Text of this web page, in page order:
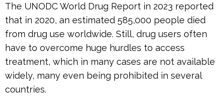
The UNODC World Drug Report in 2023 reported
that in 2020, an estimated 585,000 people died
from drug use worldwide. Still, drug users often
have to overcome huge hurdles to access
treatment, which in many cases are not available
widely, many even being prohibited in several
countries.